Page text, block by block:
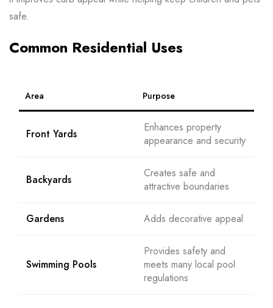
safe.
Common Residential Uses
Area Purpose
Front Yards
Enhances property
appearance and security
Backyards
Creates safe and
attractive boundaries
Gardens Adds decorative appeal
Swimming Pools
Provides safety and
meets many local pool
regulations